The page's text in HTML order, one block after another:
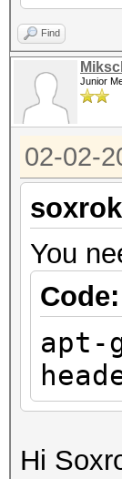
Find
Junior
02-02-
You
Code:
apt-
Hi